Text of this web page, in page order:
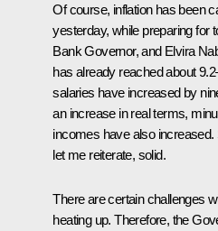
Of course, inflation has been
yesterday, while preparing for
Bank Governor, and Elvira
has already reached about
salaries have increased by
an increase in real terms,
incomes have also increased.
let me reiterate, solid.
There are certain challenges
heating up. Therefore, the